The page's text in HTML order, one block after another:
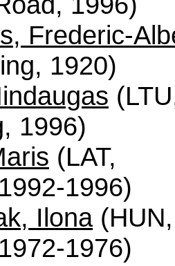
Frederic-
1920)
1996)
(LAT,
1996)
Ilona(HUN,
1976)